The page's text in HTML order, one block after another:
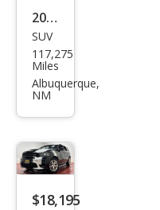
2020
Dod
ge
Dur
GT
SUV
117,275
Miles
Albuquerque,
NM
$18,195